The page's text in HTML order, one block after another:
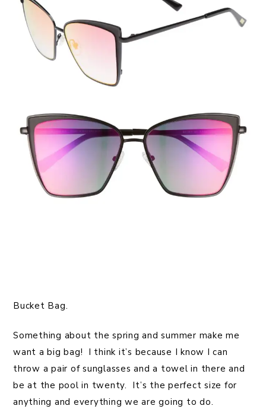
Bucket Bag.
Something about the spring and summer make me
want a big bag! I think it’s because I know I can
throw a pair of sunglasses and a towel in there and
be at the pool in twenty. It’s the perfect size for
anything and everything we are going to do.